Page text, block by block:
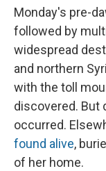
Monday's pre-
followed by
widespread
and northern
with the toll
discovered. But
occurred.
found alive,
of her home.